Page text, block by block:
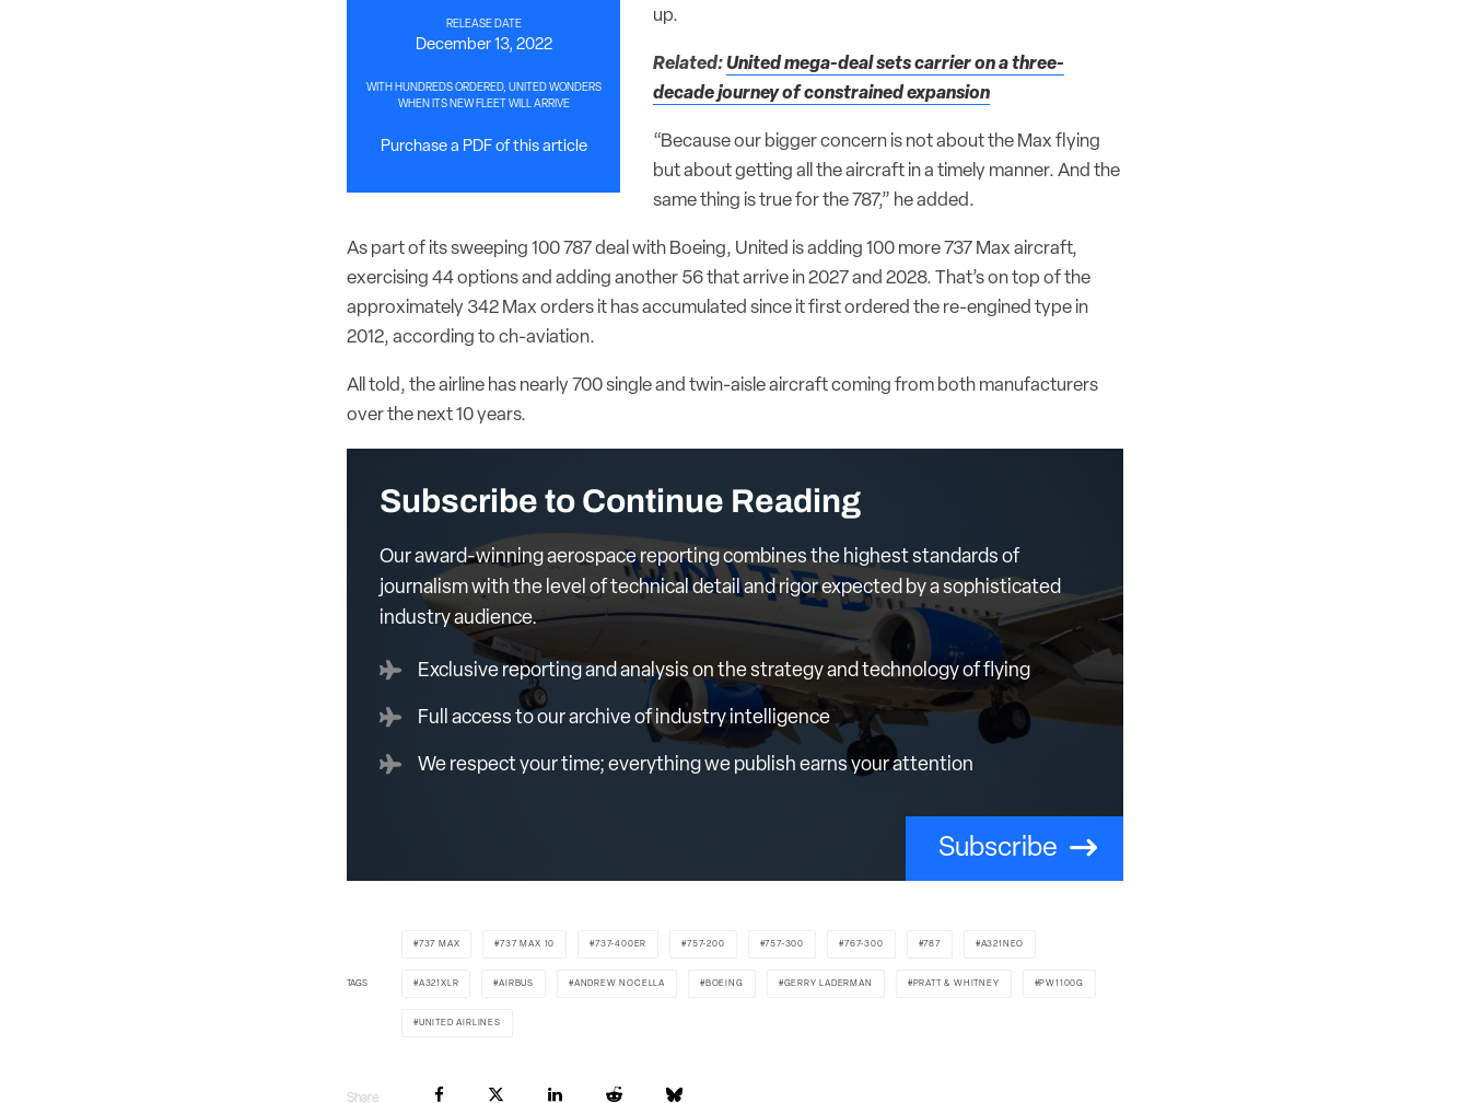
RELEASE DATE
December 13, 2022
WITH HUNDREDS ORDERED, UNITED WONDERS
WHEN ITS NEW FLEET WILL ARRIVE
Purchase a PDF of this article
up.
Related:United mega-deal sets carrier on a three-
decade journey of constrained expansion
“Because our bigger concern is not about the Max flying
but about getting all the aircraft in a timely manner. And the
same thing is true for the 787,” he added.
As part of its sweeping 100 787 deal with Boeing, United is adding 100 more 737 Max aircraft,
exercising 44 options and adding another 56 that arrive in 2027 and 2028. That’s on top of the
approximately 342 Max orders it has accumulated since it first ordered the re-engined type in
2012, according to ch-aviation.
All told, the airline has nearly 700 single and twin-aisle aircraft coming from both manufacturers
over the next 10 years.
Subscribe to Continue Reading
Our award-winning aerospace reporting combines the highest standards of
journalism with the level of technical detail and rigor expected by a sophisticated
industry audience.
Exclusive reporting and analysis on the strategy and technology of flying
Full access to our archive of industry intelligence
We respect your time; everything we publish earns your attention
Subscribe
TAGS
737 MAX 737 MAX 10 737-400ER 757-200 757-300 767-300 787 A321NEO
A321XLR AIRBUS ANDREW NOCELLA BOEING GERRY LADERMAN PRATT & WHITNEY PW1100G
UNITED AIRLINES
Share